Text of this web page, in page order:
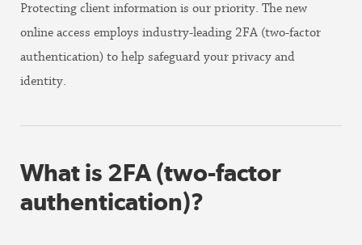
Protecting client information is our priority. The new
online access employs industry-leading 2FA (two-factor
authentication) to help safeguard your privacy and
identity.
What is 2FA (two-factor
authentication)?